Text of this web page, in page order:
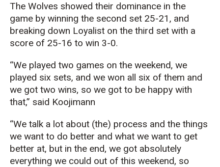
The Wolves showed their dominance in the
game by winning the second set 25-21, and
breaking down Loyalist on the third set with a
score of 25-16 to win 3-0.
“We played two games on the weekend, we
played six sets, and we won all six of them and
we got two wins, so we got to be happy with
that,” said Koojimann
“We talk a lot about (the) process and the things
we want to do better and what we want to get
better at, but in the end, we got absolutely
everything we could out of this weekend, so